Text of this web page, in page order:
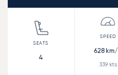
4
628
339kts